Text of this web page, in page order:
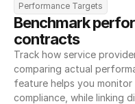
Performance Targets
Benchmark
contracts
Track how service
comparing actual
feature helps you
compliance, while linking